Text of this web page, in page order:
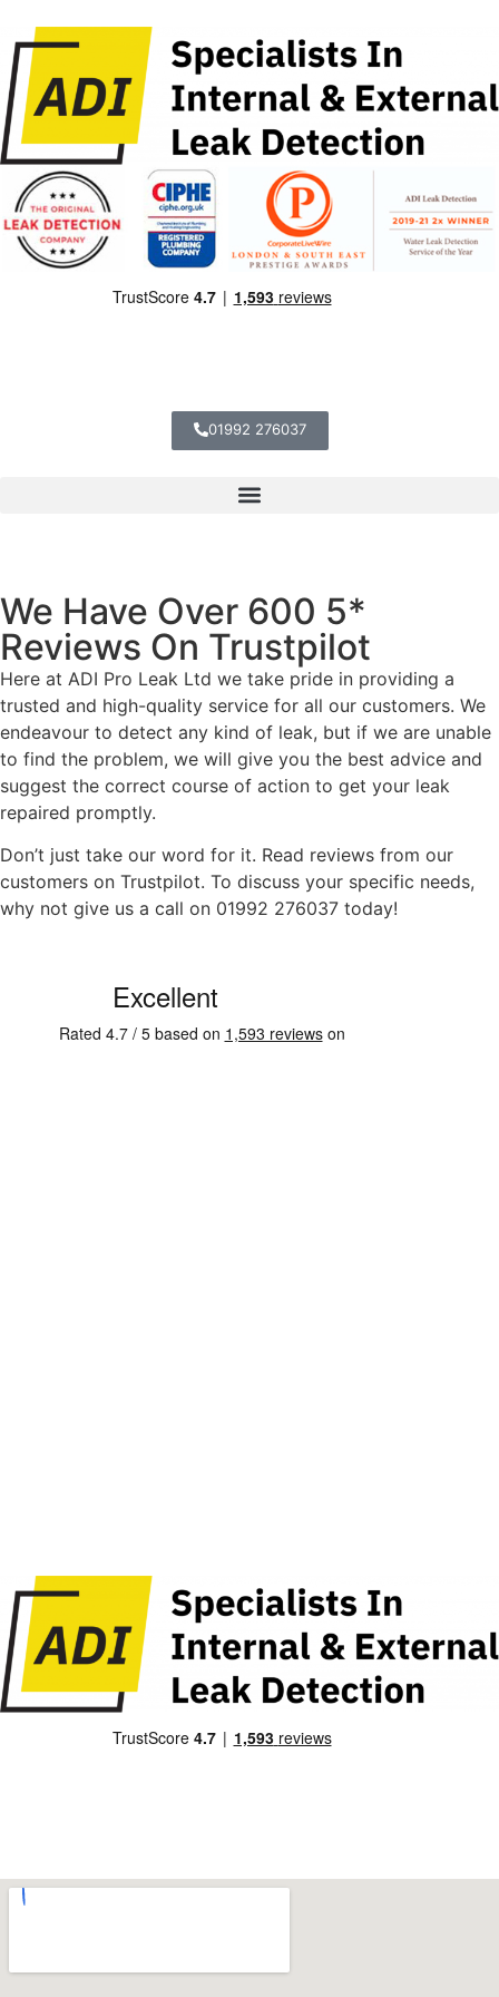
01992 276037
We Have Over 600 5*
Reviews On Trustpilot
Here at ADI Pro Leak Ltd we take pride in providing a
trusted and high-quality service for all our customers. We
endeavour to detect any kind of leak, but if we are unable
to find the problem, we will give you the best advice and
suggest the correct course of action to get your leak
repaired promptly.
Don’t just take our word for it. Read reviews from our
customers on Trustpilot. To discuss your specific needs,
why not give us a call on 01992 276037 today!